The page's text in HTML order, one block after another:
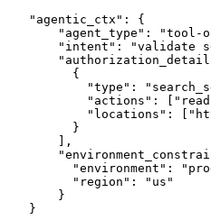
   "agentic_ctx": {
"agent_type": "tool-
"intent": "validate
         {
"type":
"actions":
"locations":
         }
       ],
"environment":
         "region": "us"
       }
   }